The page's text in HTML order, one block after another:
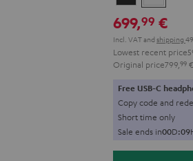
Black White
699,99 €
Incl. VATand shipping
Lowest recent price
Original price799, 99 €
Free USB-C
Copy code and
Short time only
Sale ends in00D:09